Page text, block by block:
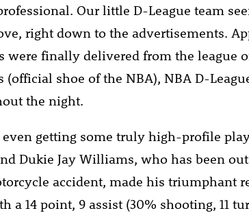
Our little D-League team
right down to the advertisements.
were finally delivered from the league
shoe of the NBA), NBA D-
the night.
even getting some truly high-profile
Dukie Jay Williams, who has been
accident, made his triumphant
a 14 point, 9 assist (30% shooting, 11